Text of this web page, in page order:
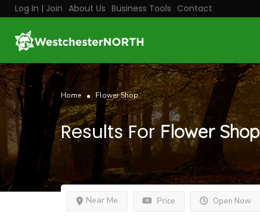
Log In | Join About Us Business Tools Contact
Home Flower Shop
Results For Flower Shop
Price Open Now
Near Me